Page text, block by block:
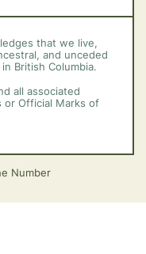
that we live,
and unceded
British Columbia.
all associated
or Official Marks of
Number